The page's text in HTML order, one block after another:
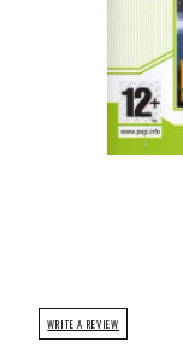
WRITE A REVIEW